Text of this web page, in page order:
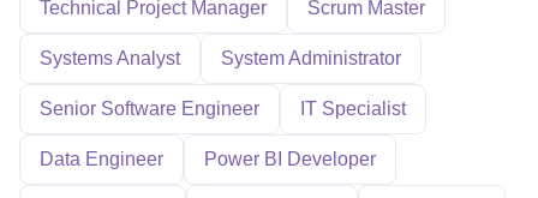
Technical Project Manager Scrum Master
Systems Analyst System Administrator
Senior Software Engineer IT Specialist
Data Engineer Power BI Developer